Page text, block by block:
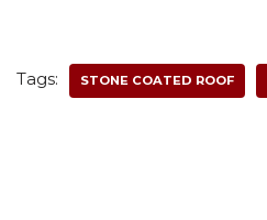
Tags: STONE COATED ROOF